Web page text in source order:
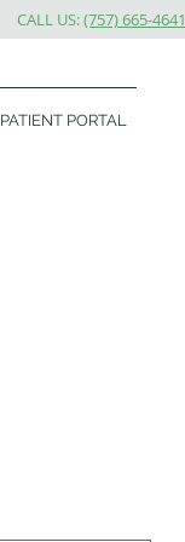
CALL US:(757) 665-4641
PATIENT PORTAL